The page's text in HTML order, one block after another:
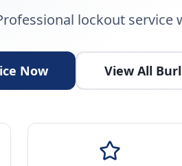
lockout
Now View All